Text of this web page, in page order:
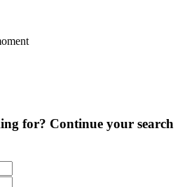
for? Continue your search